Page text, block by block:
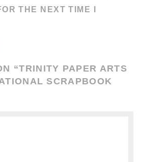
THE NEXT TIME I
“TRINITY PAPER ARTS
SCRAPBOOK